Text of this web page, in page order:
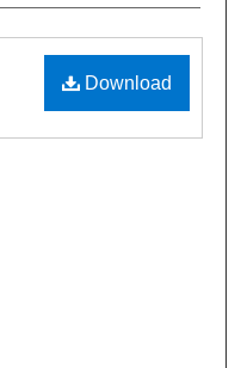
Download